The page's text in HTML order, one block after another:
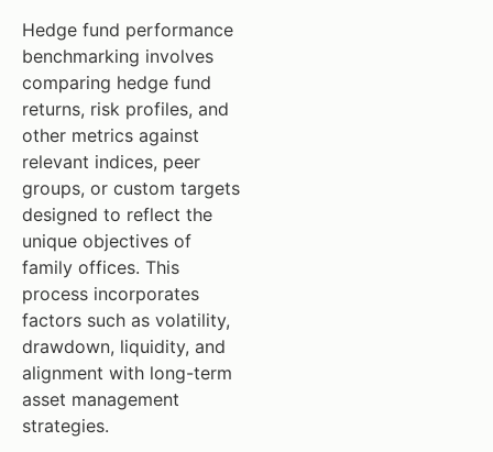
Hedge fund performance
benchmarking involves
comparing hedge fund
returns, risk profiles, and
other metrics against
relevant indices, peer
groups, or custom targets
designed to reflect the
unique objectives of
family offices. This
process incorporates
factors such as volatility,
drawdown, liquidity, and
alignment with long-term
asset management
strategies.